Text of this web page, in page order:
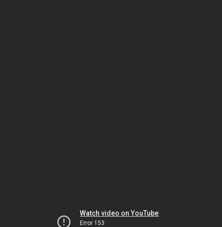
Watch video on YouTube
Error 153